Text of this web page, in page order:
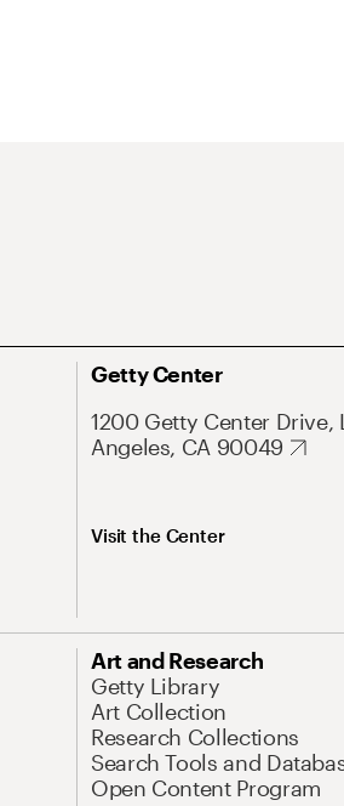
Getty Center
1200 Getty Center Drive,
Angeles, CA 90049
Visit the Center
Art and Research
Getty Library
Art Collection
Research Collections
Search Tools and
Open Content Program